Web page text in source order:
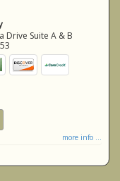
Drive Suite A & B
more info ...